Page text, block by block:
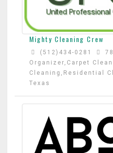
Mighty Cleaning Crew
(512)434-0281
Organizer,Carpet
Cleaning,Residential
Texas